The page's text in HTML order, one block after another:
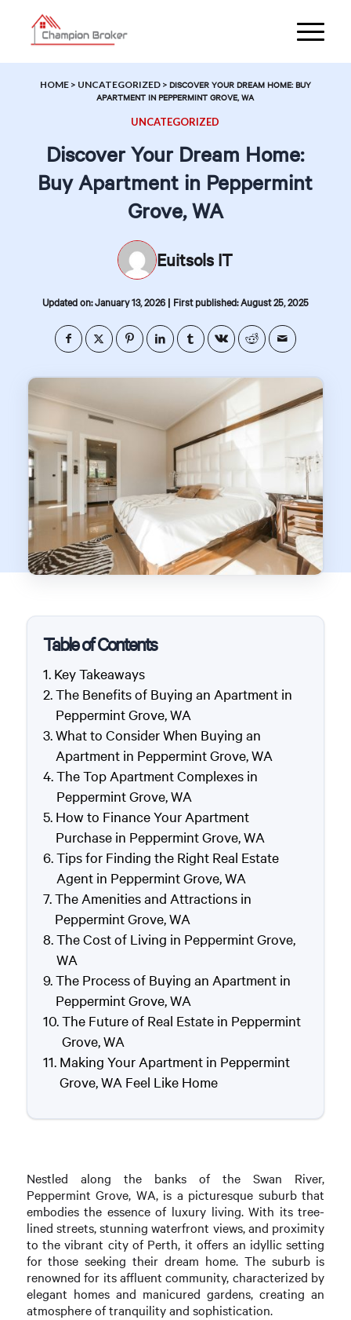
HOME> UNCATEGORIZED> DISCOVER YOUR DREAM HOME: BUY
APARTMENT IN PEPPERMINT GROVE, WA
UNCATEGORIZED
Discover Your Dream Home:
Buy Apartment in Peppermint
Grove, WA
Euitsols IT
Updated on: January 13, 2026| First published: August 25, 2025
Table of Contents
Key Takeaways
The Benefits of Buying an Apartment in
Peppermint Grove, WA
What to Consider When Buying an
Apartment in Peppermint Grove, WA
The Top Apartment Complexes in
Peppermint Grove, WA
How to Finance Your Apartment
Purchase in Peppermint Grove, WA
Tips for Finding the Right Real Estate
Agent in Peppermint Grove, WA
The Amenities and Attractions in
Peppermint Grove, WA
The Cost of Living in Peppermint Grove,
WA
The Process of Buying an Apartment in
Peppermint Grove, WA
The Future of Real Estate in Peppermint
Grove, WA
Making Your Apartment in Peppermint
Grove, WA Feel Like Home
Nestled along the banks of the Swan River,
Peppermint Grove, WA, is a picturesque suburb that
embodies the essence of luxury living. With its tree-
lined streets, stunning waterfront views, and proximity
to the vibrant city of Perth, it offers an idyllic setting
for those seeking their dream home. The suburb is
renowned for its affluent community, characterized by
elegant homes and manicured gardens, creating an
atmosphere of tranquility and sophistication.